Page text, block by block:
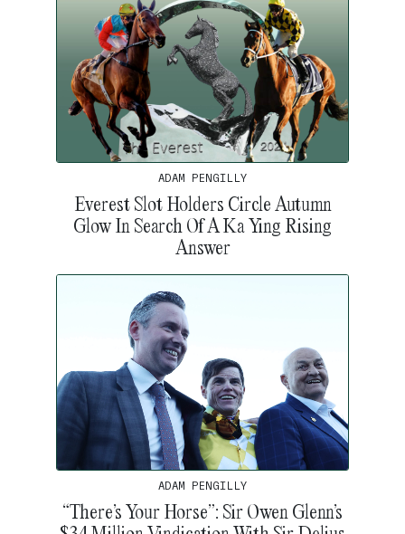
ADAM PENGILLY
Everest Slot Holders Circle Autumn
Glow In Search Of A Ka Ying Rising
Answer
ADAM PENGILLY
“There’s Your Horse”: Sir Owen Glenn’s